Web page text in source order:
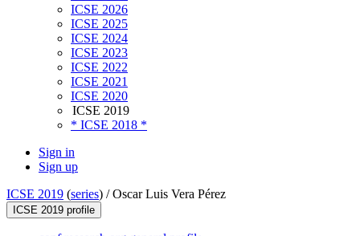
ICSE 2026
ICSE 2025
ICSE 2024
ICSE 2023
ICSE 2022
ICSE 2021
ICSE 2020
ICSE 2019
* ICSE 2018 *
Sign in
Sign up
ICSE 2019 (series) /Oscar Luis Vera Pérez
ICSE 2019 profile